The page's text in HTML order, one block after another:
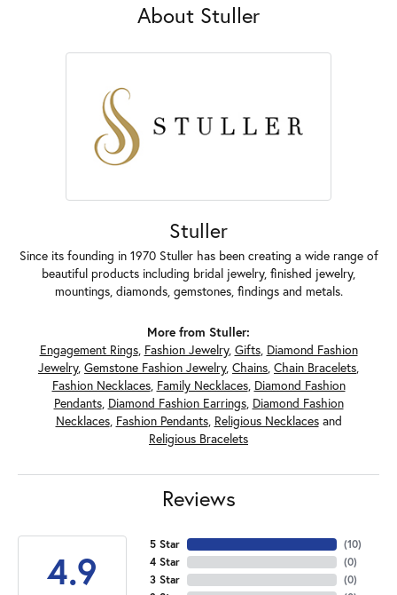
About Stuller
Stuller
Since its founding in 1970 Stuller has been creating a wide range of
beautiful products including bridal jewelry, finished jewelry,
mountings, diamonds, gemstones, findings and metals.
More from Stuller:
Engagement Rings, Fashion Jewelry, Gifts, Diamond Fashion
Jewelry, Gemstone Fashion Jewelry, Chains, Chain Bracelets,
Fashion Necklaces, Family Necklaces, Diamond Fashion
Pendants, Diamond Fashion Earrings, Diamond Fashion
Necklaces, Fashion Pendants, Religious Necklacesand
Religious Bracelets
Reviews
4.9
5 Star
4 Star
3 Star
(10)
(0)
(0)